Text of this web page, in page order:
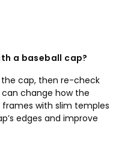
a baseball cap?
cap, then re-check
change how the
frames with slim temples
edges and improve